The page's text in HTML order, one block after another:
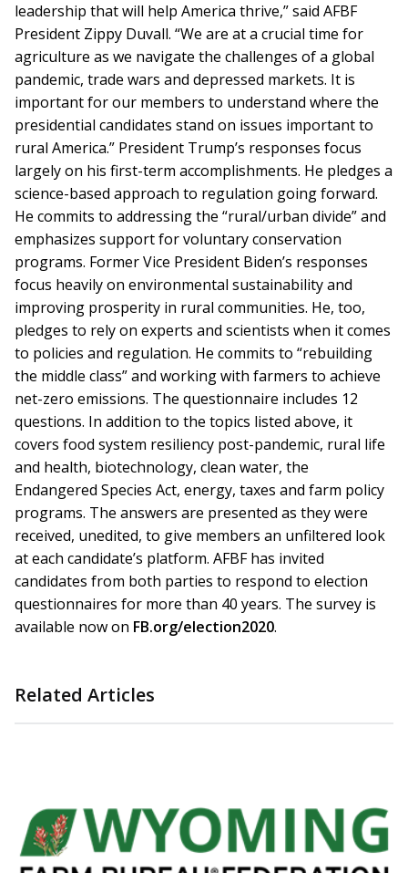
leadership that will help America thrive,” said AFBF
President Zippy Duvall. “We are at a crucial time for
agriculture as we navigate the challenges of a global
pandemic, trade wars and depressed markets. It is
important for our members to understand where the
presidential candidates stand on issues important to
rural America.” President Trump’s responses focus
largely on his first-term accomplishments. He pledges a
science-based approach to regulation going forward.
He commits to addressing the “rural/urban divide” and
emphasizes support for voluntary conservation
programs. Former Vice President Biden’s responses
focus heavily on environmental sustainability and
improving prosperity in rural communities. He, too,
pledges to rely on experts and scientists when it comes
to policies and regulation. He commits to “rebuilding
the middle class” and working with farmers to achieve
net-zero emissions. The questionnaire includes 12
questions. In addition to the topics listed above, it
covers food system resiliency post-pandemic, rural life
and health, biotechnology, clean water, the
Endangered Species Act, energy, taxes and farm policy
programs. The answers are presented as they were
received, unedited, to give members an unfiltered look
at each candidate’s platform. AFBF has invited
candidates from both parties to respond to election
questionnaires for more than 40 years. The survey is
available now on FB.org/election2020.
Related Articles